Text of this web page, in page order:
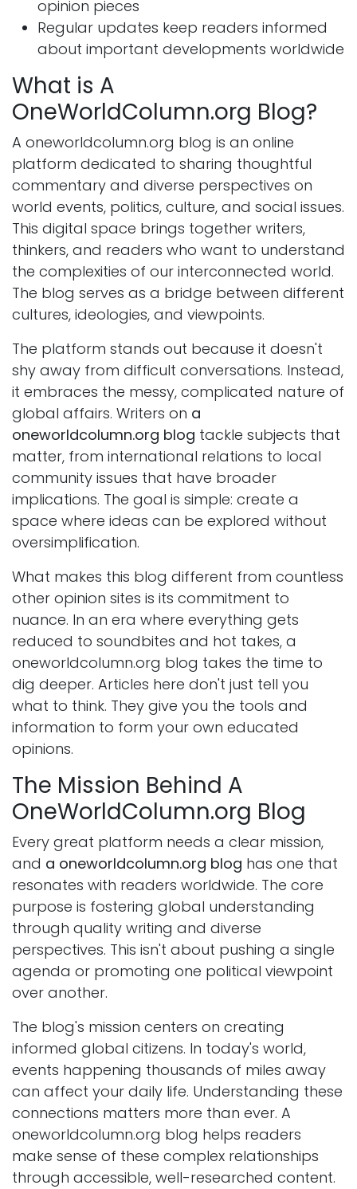
opinion pieces
Regular updates keep readers informed
about important developments worldwide
What is A
OneWorldColumn.org Blog?
A oneworldcolumn.org blog is an online
platform dedicated to sharing thoughtful
commentary and diverse perspectives on
world events, politics, culture, and social issues.
This digital space brings together writers,
thinkers, and readers who want to understand
the complexities of our interconnected world.
The blog serves as a bridge between different
cultures, ideologies, and viewpoints.
The platform stands out because it doesn't
shy away from difficult conversations. Instead,
it embraces the messy, complicated nature of
global affairs. Writers on a
oneworldcolumn.org blog tackle subjects that
matter, from international relations to local
community issues that have broader
implications. The goal is simple: create a
space where ideas can be explored without
oversimplification.
What makes this blog different from countless
other opinion sites is its commitment to
nuance. In an era where everything gets
reduced to soundbites and hot takes, a
oneworldcolumn.org blog takes the time to
dig deeper. Articles here don't just tell you
what to think. They give you the tools and
information to form your own educated
opinions.
The Mission Behind A
OneWorldColumn.org Blog
Every great platform needs a clear mission,
and a oneworldcolumn.org blog has one that
resonates with readers worldwide. The core
purpose is fostering global understanding
through quality writing and diverse
perspectives. This isn't about pushing a single
agenda or promoting one political viewpoint
over another.
The blog's mission centers on creating
informed global citizens. In today's world,
events happening thousands of miles away
can affect your daily life. Understanding these
connections matters more than ever. A
oneworldcolumn.org blog helps readers
make sense of these complex relationships
through accessible, well-researched content.